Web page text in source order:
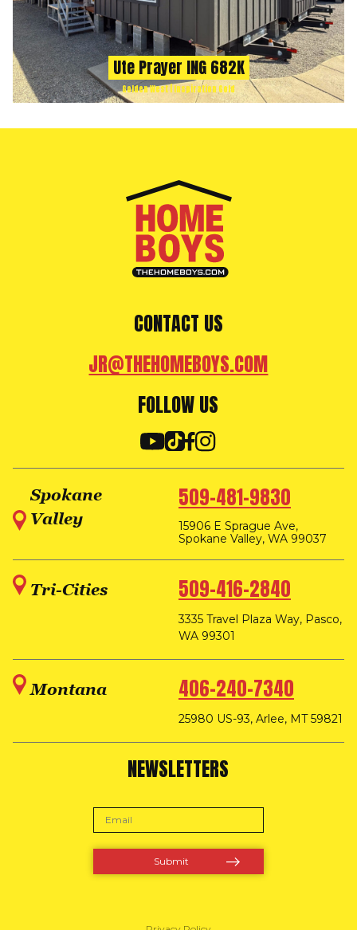
Ute Prayer ING 682K
Golden West | Inspiration Gold
CONTACT US
JR@THEHOMEBOYS.COM
FOLLOW US
Spokane
Valley
509-481-9830
15906 E Sprague Ave,
Spokane Valley, WA 99037
Tri-Cities 509-416-2840
3335 Travel Plaza Way, Pasco,
WA 99301
Montana 406-240-7340
25980 US-93, Arlee, MT 59821
NEWSLETTERS